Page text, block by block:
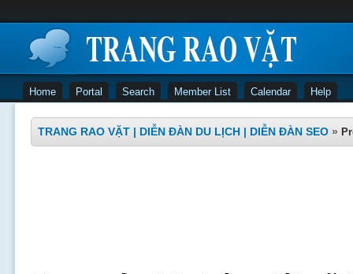
Home Portal Search Member List Calendar Help
TRANG RAO VẶT | DIỄN ĐÀN DU LỊCH | DIỄN ĐÀN SEO »